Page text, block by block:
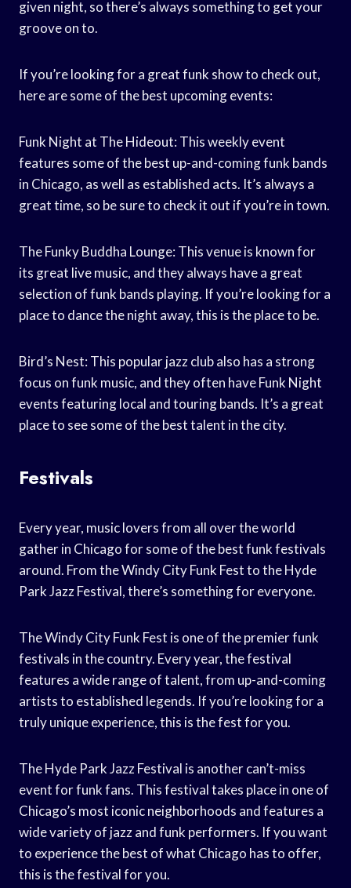
given night, so there’s always something to get your
groove on to.
If you’re looking for a great funk show to check out,
here are some of the best upcoming events:
Funk Night at The Hideout: This weekly event
features some of the best up-and-coming funk bands
in Chicago, as well as established acts. It’s always a
great time, so be sure to check it out if you’re in town.
The Funky Buddha Lounge: This venue is known for
its great live music, and they always have a great
selection of funk bands playing. If you’re looking for a
place to dance the night away, this is the place to be.
Bird’s Nest: This popular jazz club also has a strong
focus on funk music, and they often have Funk Night
events featuring local and touring bands. It’s a great
place to see some of the best talent in the city.
Festivals
Every year, music lovers from all over the world
gather in Chicago for some of the best funk festivals
around. From the Windy City Funk Fest to the Hyde
Park Jazz Festival, there’s something for everyone.
The Windy City Funk Fest is one of the premier funk
festivals in the country. Every year, the festival
features a wide range of talent, from up-and-coming
artists to established legends. If you’re looking for a
truly unique experience, this is the fest for you.
The Hyde Park Jazz Festival is another can’t-miss
event for funk fans. This festival takes place in one of
Chicago’s most iconic neighborhoods and features a
wide variety of jazz and funk performers. If you want
to experience the best of what Chicago has to offer,
this is the festival for you.